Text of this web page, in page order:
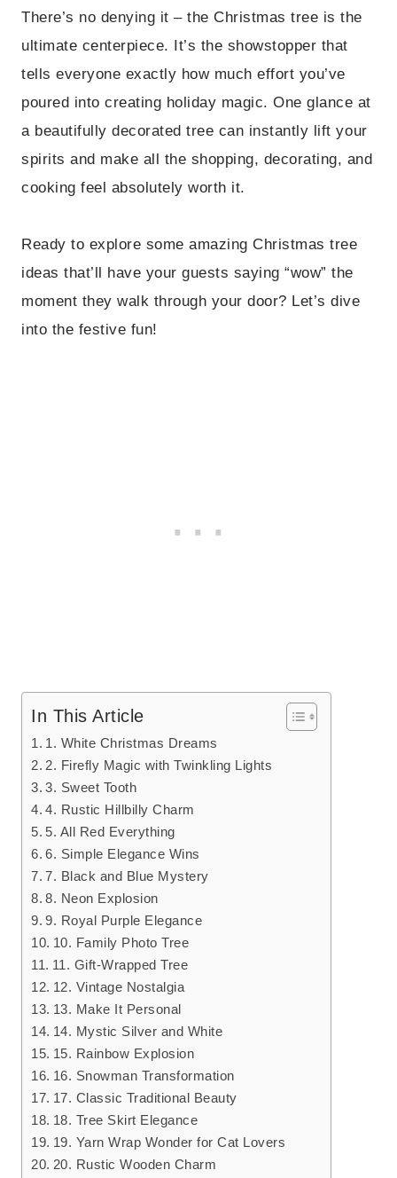
There’s no denying it – the Christmas tree is the
ultimate centerpiece. It’s the showstopper that
tells everyone exactly how much effort you’ve
poured into creating holiday magic. One glance at
a beautifully decorated tree can instantly lift your
spirits and make all the shopping, decorating, and
cooking feel absolutely worth it.
Ready to explore some amazing Christmas tree
ideas that’ll have your guests saying “wow” the
moment they walk through your door? Let’s dive
into the festive fun!
In This Article
1. White Christmas Dreams
2. Firefly Magic with Twinkling Lights
3. Sweet Tooth
4. Rustic Hillbilly Charm
5. All Red Everything
6. Simple Elegance Wins
7. Black and Blue Mystery
8. Neon Explosion
9. Royal Purple Elegance
10. Family Photo Tree
11. Gift-Wrapped Tree
12. Vintage Nostalgia
13. Make It Personal
14. Mystic Silver and White
15. Rainbow Explosion
16. Snowman Transformation
17. Classic Traditional Beauty
18. Tree Skirt Elegance
19. Yarn Wrap Wonder for Cat Lovers
20. Rustic Wooden Charm